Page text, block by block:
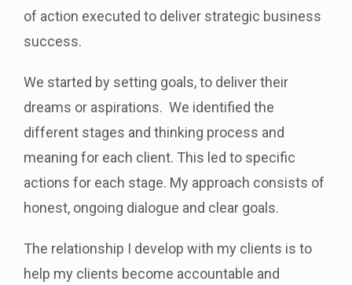
of action executed to deliver strategic business
success.
We started by setting goals, to deliver their
dreams or aspirations. We identified the
different stages and thinking process and
meaning for each client. This led to specific
actions for each stage. My approach consists of
honest, ongoing dialogue and clear goals.
The relationship I develop with my clients is to
help my clients become accountable and